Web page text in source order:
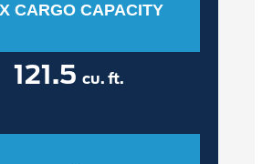
CARGO CAPACITY
121.5 cu. ft.